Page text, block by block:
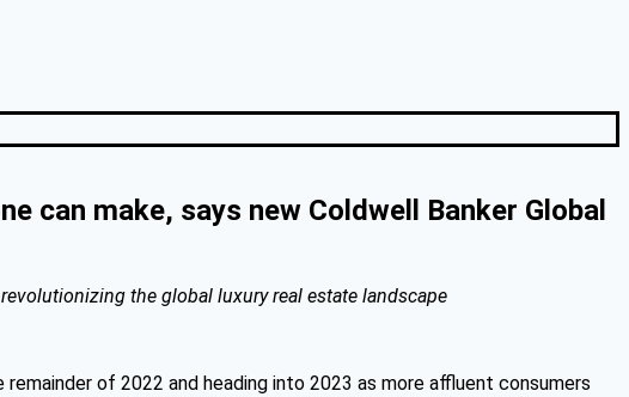
can make, says new Coldwell Banker Global
the global luxury real estate landscape
of 2022 and heading into 2023 as more affluent consumers